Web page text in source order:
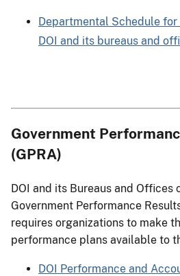
Departmental Schedule
DOI and its bureaus and
Government
(GPRA)
DOI and its Bureaus and Offices
Government Performance
requires organizations to make
performance plans available to
DOI Performance and